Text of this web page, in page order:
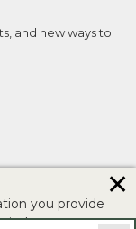
and new ways to
you provide
✕